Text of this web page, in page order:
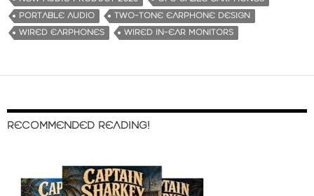
PORTABLE AUDIO
TWO-TONE EARPHONE DESIGN
WIRED EARPHONES
WIRED IN-EAR MONITORS
RECOMMENDED READING!